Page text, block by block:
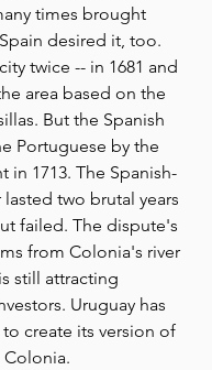
times brought
desired it, too.
twice -- in 1681 and
area based on the
But the Spanish
Portuguese by the
in 1713. The Spanish-
lasted two brutal years
failed. The dispute's
from Colonia's river
still attracting
Uruguay has
to create its version of
Colonia.